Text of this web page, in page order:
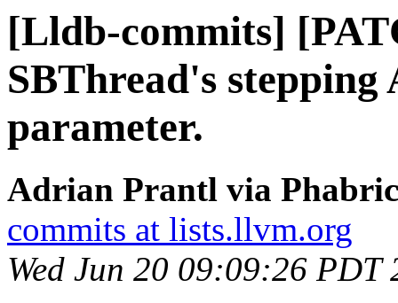
[Lldb-commits]
SBThread's
parameter.
Adrian Prantl via
commits at lists.llvm.org
Wed Jun 20 09:09:26 PDT